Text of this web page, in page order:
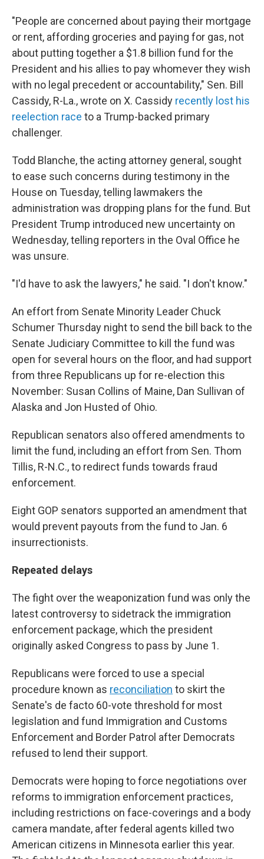
"People are concerned about paying their mortgage
or rent, affording groceries and paying for gas, not
about putting together a $1.8 billion fund for the
President and his allies to pay whomever they wish
with no legal precedent or accountability," Sen. Bill
Cassidy, R-La., wrote on X. Cassidy recently lost his
reelection race to a Trump-backed primary
challenger.
Todd Blanche, the acting attorney general, sought
to ease such concerns during testimony in the
House on Tuesday, telling lawmakers the
administration was dropping plans for the fund. But
President Trump introduced new uncertainty on
Wednesday, telling reporters in the Oval Office he
was unsure.
"I'd have to ask the lawyers," he said. "I don't know."
An effort from Senate Minority Leader Chuck
Schumer Thursday night to send the bill back to the
Senate Judiciary Committee to kill the fund was
open for several hours on the floor, and had support
from three Republicans up for re-election this
November: Susan Collins of Maine, Dan Sullivan of
Alaska and Jon Husted of Ohio.
Republican senators also offered amendments to
limit the fund, including an effort from Sen. Thom
Tillis, R-N.C., to redirect funds towards fraud
enforcement.
Eight GOP senators supported an amendment that
would prevent payouts from the fund to Jan. 6
insurrectionists.
Repeated delays
The fight over the weaponization fund was only the
latest controversy to sidetrack the immigration
enforcement package, which the president
originally asked Congress to pass by June 1.
Republicans were forced to use a special
procedure known as reconciliation to skirt the
Senate's de facto 60-vote threshold for most
legislation and fund Immigration and Customs
Enforcement and Border Patrol after Democrats
refused to lend their support.
Democrats were hoping to force negotiations over
reforms to immigration enforcement practices,
including restrictions on face-coverings and a body
camera mandate, after federal agents killed two
American citizens in Minnesota earlier this year.